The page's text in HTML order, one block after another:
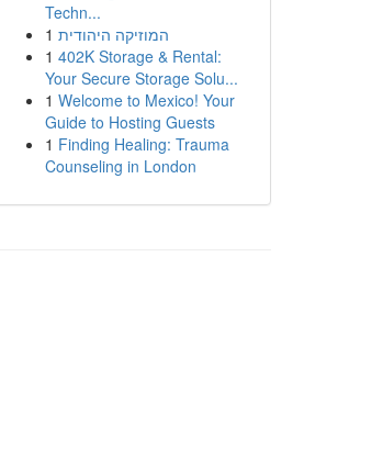
Techn...
1 המוזיקה היהודית
1 402K Storage & Rental:
Your Secure Storage Solu...
1 Welcome to Mexico! Your
Guide to Hosting Guests
1 Finding Healing: Trauma
Counseling in London